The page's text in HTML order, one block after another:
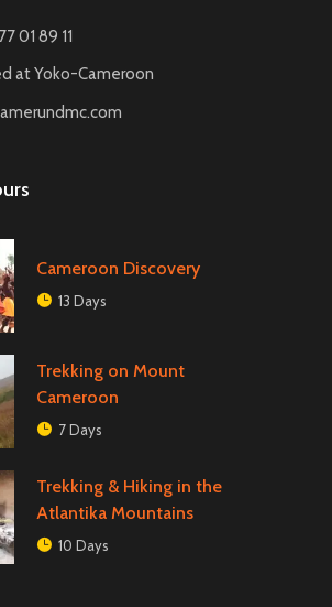
01 89 11
at Yoko-Cameroon
Cameroon Discovery
13 Days
Trekking on Mount
Cameroon
7 Days
Trekking & Hiking in the
Atlantika Mountains
10 Days